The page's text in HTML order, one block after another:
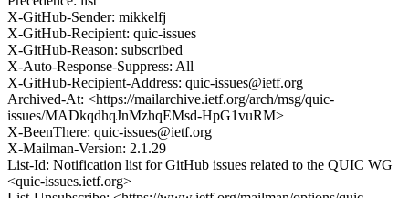
X-GitHub-Sender: mikkelfj
X-GitHub-Recipient: quic-issues
X-GitHub-Reason: subscribed
X-Auto-Response-Suppress: All
X-GitHub-Recipient-Address: quic-issues@ietf.org
Archived-At: <https://mailarchive.ietf.org/arch/msg/quic-
issues/MADkqdhqJnMzhqEMsd-HpG1vuRM>
X-BeenThere: quic-issues@ietf.org
X-Mailman-Version: 2.1.29
List-Id: Notification list for GitHub issues related to the QUIC WG
<quic-issues.ietf.org>